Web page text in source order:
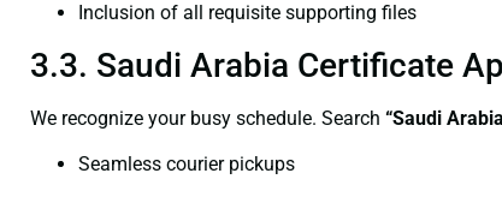
Inclusion of all requisite supporting files
3.3. Saudi Arabia Certificate
We recognize your busy schedule. Search “Saudi
Seamless courier pickups